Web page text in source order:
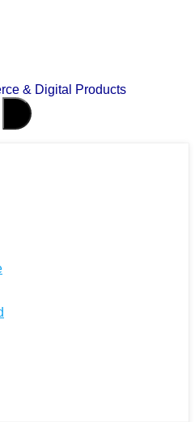
& Digital Products